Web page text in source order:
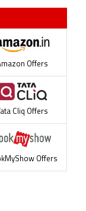
Offers
Tata Cliq Offers
Offers